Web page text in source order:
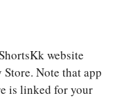
website
Note that app
is linked for your